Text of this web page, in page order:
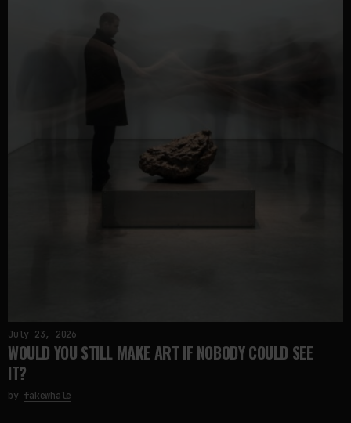
July 23, 2026
WOULD YOU STILL MAKE ART IF NOBODY COULD SEE
IT?
by fakewhale